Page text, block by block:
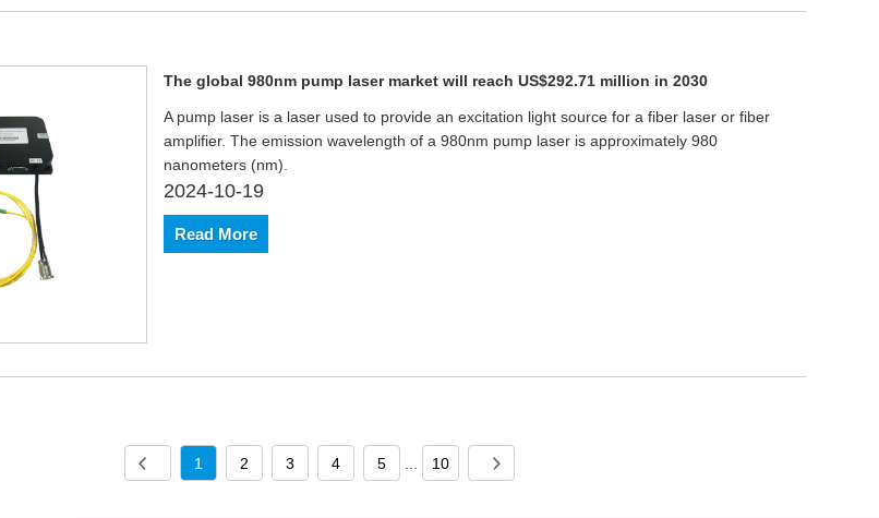
The global 980nm pump laser market will reach US$292.71 million in 2030
A pump laser is a laser used to provide an excitation light source for a fiber laser or fiber
amplifier. The emission wavelength of a 980nm pump laser is approximately 980
nanometers (nm).
2024-10-19
Read More
1 2 3 4 5 10